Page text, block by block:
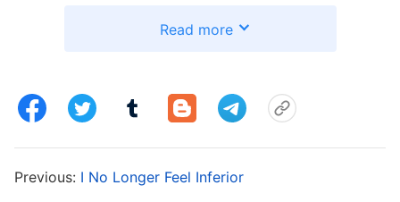
those questions. I just thought Jesus was the
I said, “Although we believed in the Lord Jesus
Christ, we didn’t understand the essence of
Christ. That’s why today, although we follow
Read more
Previous: I No Longer Feel Inferior